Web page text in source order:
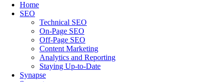
Home
SEO
Technical SEO
On-Page SEO
Off-Page SEO
Content Marketing
Analytics and Reporting
Staying Up-to-Date
Synapse